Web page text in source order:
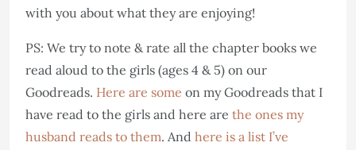
with you about what they are enjoying!
PS: We try to note & rate all the chapter books we
read aloud to the girls (ages 4 & 5) on our
Goodreads. Here are some on my Goodreads that I
have read to the girls and here are the ones my
husband reads to them. And here is a list I’ve